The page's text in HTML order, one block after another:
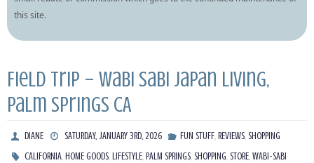
this site.
Field Trip – Wabi Sabi Japan Living,
Palm Springs CA
DIANE SATURDAY, JANUARY 3RD, 2026 FUN STUFF, REVIEWS, SHOPPING
CALIFORNIA ,HOME GOODS ,LIFESTYLE ,PALM SPRINGS ,SHOPPING ,STORE ,WABI-SABI